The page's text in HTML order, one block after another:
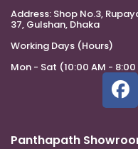
Address: Shop No.3,
37, Gulshan, Dhaka
Working Days (Hours)
Mon - Sat (10:00 AM - 8:00
Panthapath